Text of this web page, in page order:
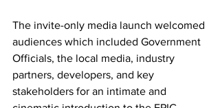
The invite-only media launch welcomed
audiences which included Government
Officials, the local media, industry
partners, developers, and key
stakeholders for an intimate and